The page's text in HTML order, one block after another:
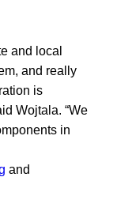
and local
and really
is
Wojtala. “We
in
and